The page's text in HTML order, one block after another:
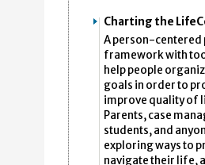
Charting the
A person-centered
framework with
help people
goals in order to
improve quality of
Parents, case
students, and
exploring ways to
navigate their life,